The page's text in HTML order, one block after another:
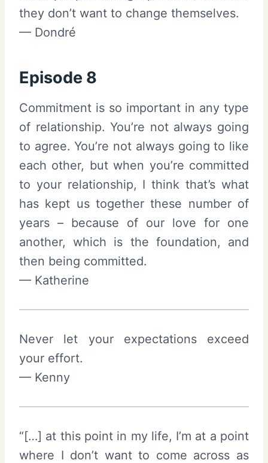
they don’t want to change themselves.
— Dondré
Episode 8
Commitment is so important in any type
of relationship. You’re not always going
to agree. You’re not always going to like
each other, but when you’re committed
to your relationship, I think that’s what
has kept us together these number of
years – because of our love for one
another, which is the foundation, and
then being committed.
— Katherine
Never let your expectations exceed
your effort.
— Kenny
“[…] at this point in my life, I’m at a point
where I don’t want to come across as